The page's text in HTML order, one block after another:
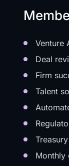
Venture
Deal
Firm
Talent
Monthly